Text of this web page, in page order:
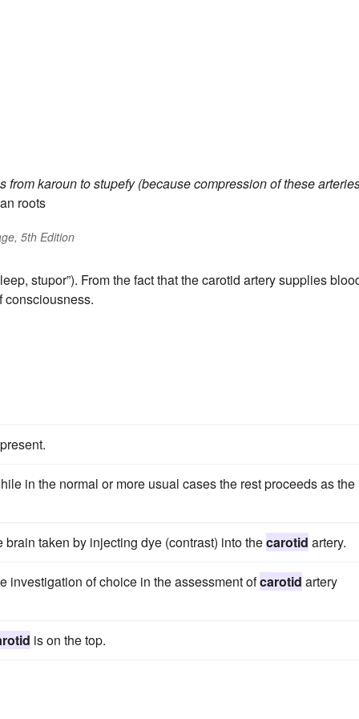
fromkarounto stupefy (because compression of these
roots
5th Edition
stupor”). From the fact that the carotid artery supplies
consciousness.
in the normal or more usual cases the rest proceeds as the
taken by injecting dye (contrast) into thecarotid artery.
investigation of choice in the assessment ofcarotid artery
is on the top.